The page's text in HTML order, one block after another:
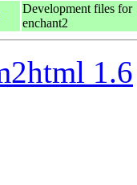
Development files for
enchant2
1.6